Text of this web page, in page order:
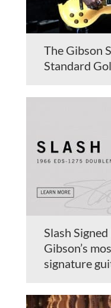
The Gibson
Standard
Slash
Gibson’s
signature